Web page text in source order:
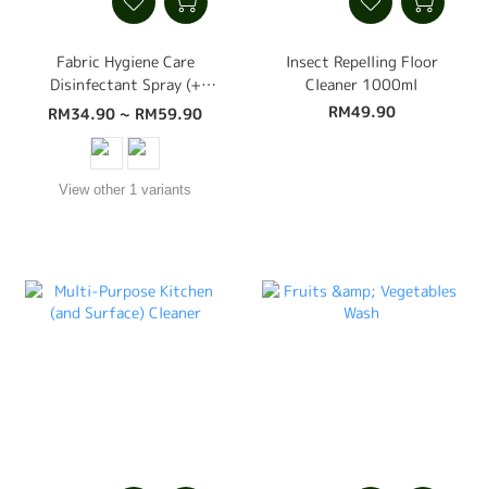
Fabric Hygiene Care
Disinfectant Spray (+
Dust Mite, Bed Bug,
Disinfectant, Deodoriser)
500ml
RM34.90 ~ RM59.90
View other 1 variants
Insect Repelling Floor
Cleaner 1000ml
RM49.90